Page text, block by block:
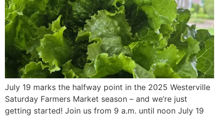
July 19 marks the halfway point in the 2025 Westerville
Saturday Farmers Market season – and we’re just
getting started! Join us from 9 a.m. until noon July 19